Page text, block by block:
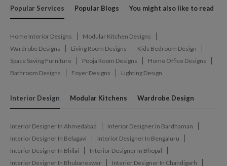
Popular Services Popular Blogs You might also like to read
Home Interior Designs
Modular Kitchen Designs
Wardrobe Designs
Living Room Designs
Kids Bedroom Design
Space Saving Furniture
Pooja Room Designs
Home Office Designs
Bathroom Designs
Foyer Designs Lighting Design
Interior Design Modular Kitchens Wardrobe Design
Interior Designer In Ahmedabad
Interior Designer In Bardhaman
Interior Designer In Belagavi
Interior Designer In Bengaluru
Interior Designer In Bhilai
Interior Designer In Bhopal
Interior Designer In Bhubaneswar
Interior Designer In Chandigarh